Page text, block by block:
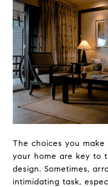
The choices you
your home are key to
design. Sometimes,
intimidating task,